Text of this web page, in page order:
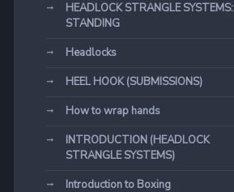
HEADLOCK STRANGLE SYSTEMS:
STANDING
Headlocks
HEEL HOOK (SUBMISSIONS)
How to wrap hands
INTRODUCTION (HEADLOCK
STRANGLE SYSTEMS)
Introduction to Boxing